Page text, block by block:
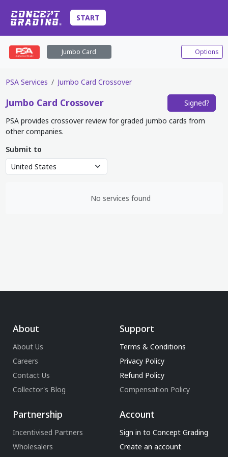
START
Jumbo Card Options
PSA Services Jumbo Card Crossover
Jumbo Card Crossover
Signed?
PSA provides crossover review for graded jumbo cards from
other companies.
Submit to
No services found
About
About Us
Careers
Contact Us
Collector's Blog
Support
Terms & Conditions
Privacy Policy
Refund Policy
Compensation Policy
Partnership
Incentivised Partners
Wholesalers
Account
Sign in to Concept Grading
Create an account